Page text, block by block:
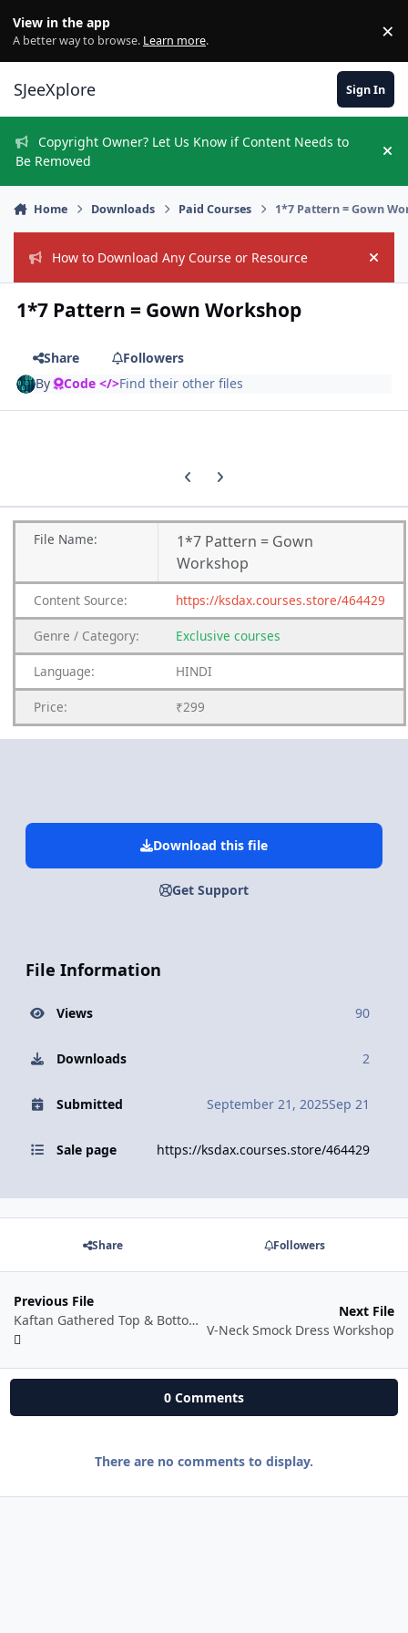
View in the app
A better way to browse. Learn more. ×
SJeeXplore Sign In
Copyright Owner? Let Us Know if Content Needs to
Be Removed
Home Downloads Paid Courses 1*7 Pattern = Gown
How to Download Any Course or Resource Hide
1*7 Pattern = Gown Workshop
Share
Followers
By Code </>Find their other files
Previous carousel slide
Next carousel slide
File Name:
1*7 Pattern = Gown
Workshop
Content Source: https://ksdax.courses.store/464429
Genre / Category: Exclusive courses
Language: HINDI
Price: ₹299
Download this file
Get Support
File Information
Views 90
Downloads 2
Submitted September 21, 2025Sep 21
Sale page https://ksdax.courses.store/464429
Share Followers
Previous File
Kaftan Gathered Top & Bottom Workshop
Next File
V-Neck Smock Dress Workshop
0 Comments
There are no comments to display.